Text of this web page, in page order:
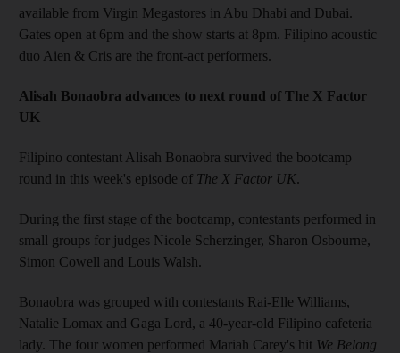
available from Virgin Megastores in Abu Dhabi and Dubai.
Gates open at 6pm and the show starts at 8pm. Filipino acoustic
duo Aien & Cris are the front-act performers.
Alisah Bonaobra advances to next round of The X Factor
UK
Filipino contestant Alisah Bonaobra survived the bootcamp
round in this week's episode of The X Factor UK.
During the first stage of the bootcamp, contestants performed in
small groups for judges Nicole Scherzinger, Sharon Osbourne,
Simon Cowell and Louis Walsh.
Bonaobra was grouped with contestants Rai-Elle Williams,
Natalie Lomax and Gaga Lord, a 40-year-old Filipino cafeteria
lady. The four women performed Mariah Carey's hit We Belong